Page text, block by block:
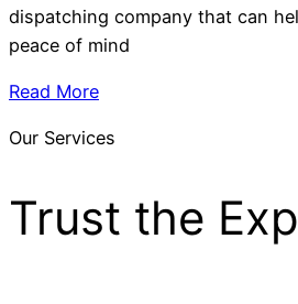
dispatching company that can
peace of mind
Read More
Our Services
Trust the